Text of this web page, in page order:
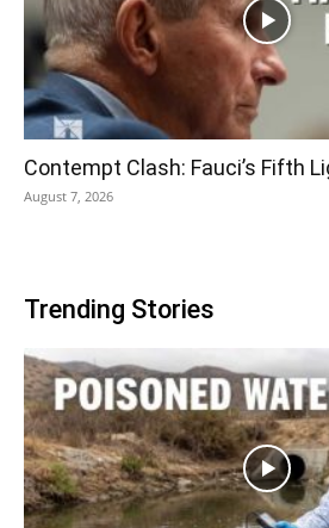
Contempt Clash: Fauci’s Fifth
August 7, 2026
Trending Stories